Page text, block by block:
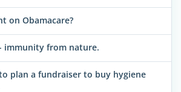
on Obamacare?
immunity from nature.
plan a fundraiser to buy hygiene